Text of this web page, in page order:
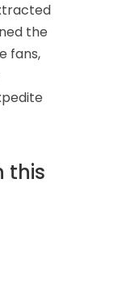
the
fans,
this